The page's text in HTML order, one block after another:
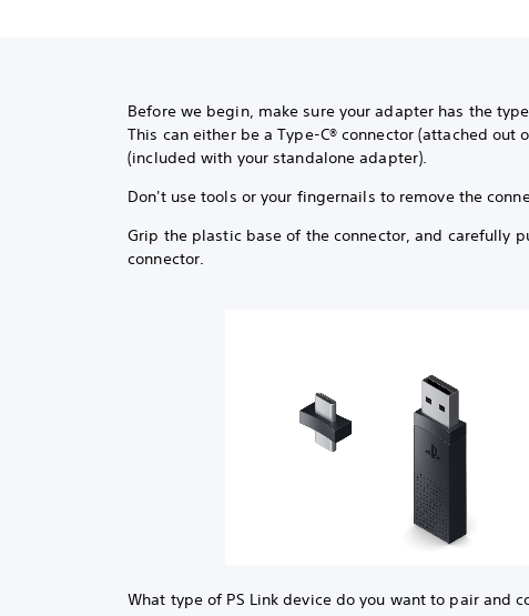
Before we begin, make sure your adapter has the
This can either be a Type-C® connector (attached out
(included with your standalone adapter).
Don't use tools or your fingernails to remove the
Grip the plastic base of the connector, and carefully
connector.
What type of PS Link device do you want to pair and